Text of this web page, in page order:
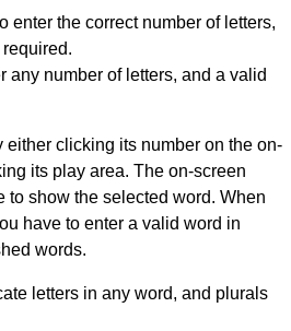
enter the correct number of letters,
any number of letters, and a valid
either clicking its number on the on-
its play area. The on-screen
to show the selected word. When
have to enter a valid word in
words.
letters in any word, and plurals